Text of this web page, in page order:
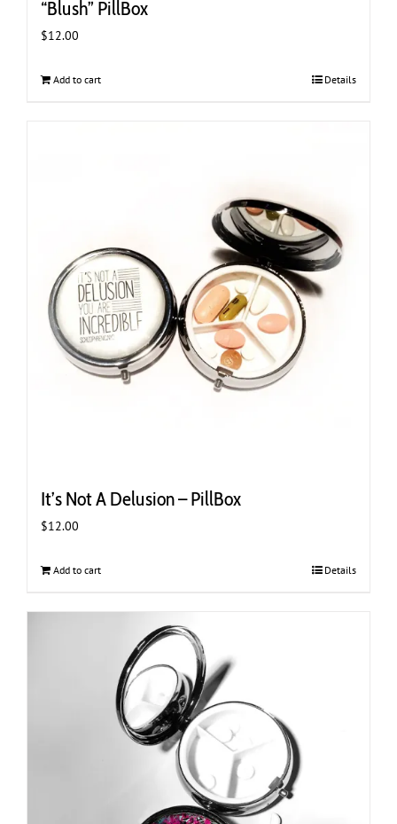
“Blush” PillBox
$12.00
Add to cart Details
It’s Not A Delusion – PillBox
$12.00
Add to cart Details